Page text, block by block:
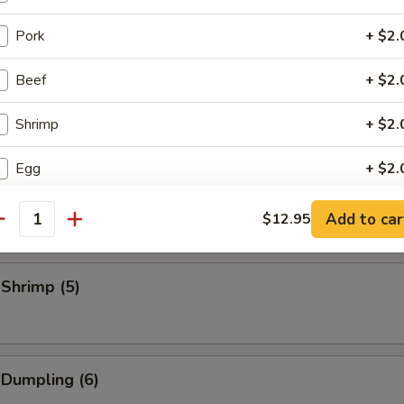
Stick (3)
(3)
Pork
(5)
(6)
Pork +
Beef +
Shrimp +
Egg +
Veg. +
Bag of Crispy Noodle +
EFY Patty
Pan Fried Noodle +
Lobster Tail
$12.95 Add to